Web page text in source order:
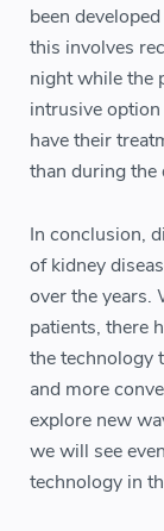
been
this involves
night while the
intrusive
have their
than during the
In conclusion,
of kidney
over the years.
patients, there
the technology
and more
explore new
we will see
technology in